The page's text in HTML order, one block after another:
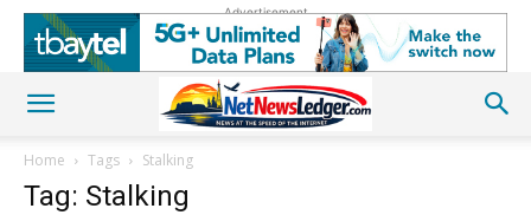
Advertisement
Home Tags Stalking
Tag: Stalking